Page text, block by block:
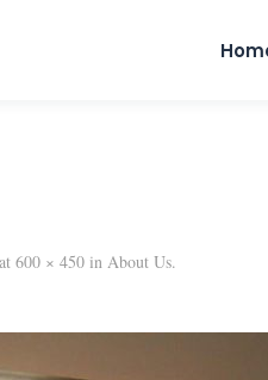
at 600 × 450 in About Us.